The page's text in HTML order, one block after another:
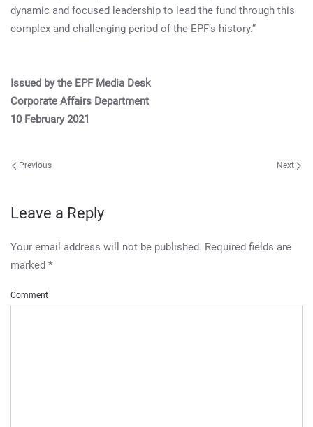
dynamic and focused leadership to lead the fund through this
complex and challenging period of the EPF’s history.”
Issued by the EPF Media Desk
Corporate Affairs Department
10 February 2021
Previous Next
Leave a Reply
Your email address will not be published. Required fields are
marked *
Comment